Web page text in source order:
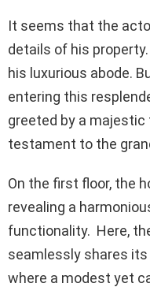
It seems that the
details of his
his luxurious abode.
entering this
greeted by a
testament to the
On the first floor, the
revealing a
functionality. Here,
seamlessly shares
where a modest yet